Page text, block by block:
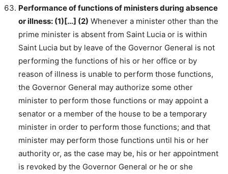
Performance of functions of ministers during absence
or illness: (1)[…] (2) Whenever a minister other than the
prime minister is absent from Saint Lucia or is within
Saint Lucia but by leave of the Governor General is not
performing the functions of his or her office or by
reason of illness is unable to perform those functions,
the Governor General may authorize some other
minister to perform those functions or may appoint a
senator or a member of the house to be a temporary
minister in order to perform those functions; and that
minister may perform those functions until his or her
authority or, as the case may be, his or her appointment
is revoked by the Governor General or he or she